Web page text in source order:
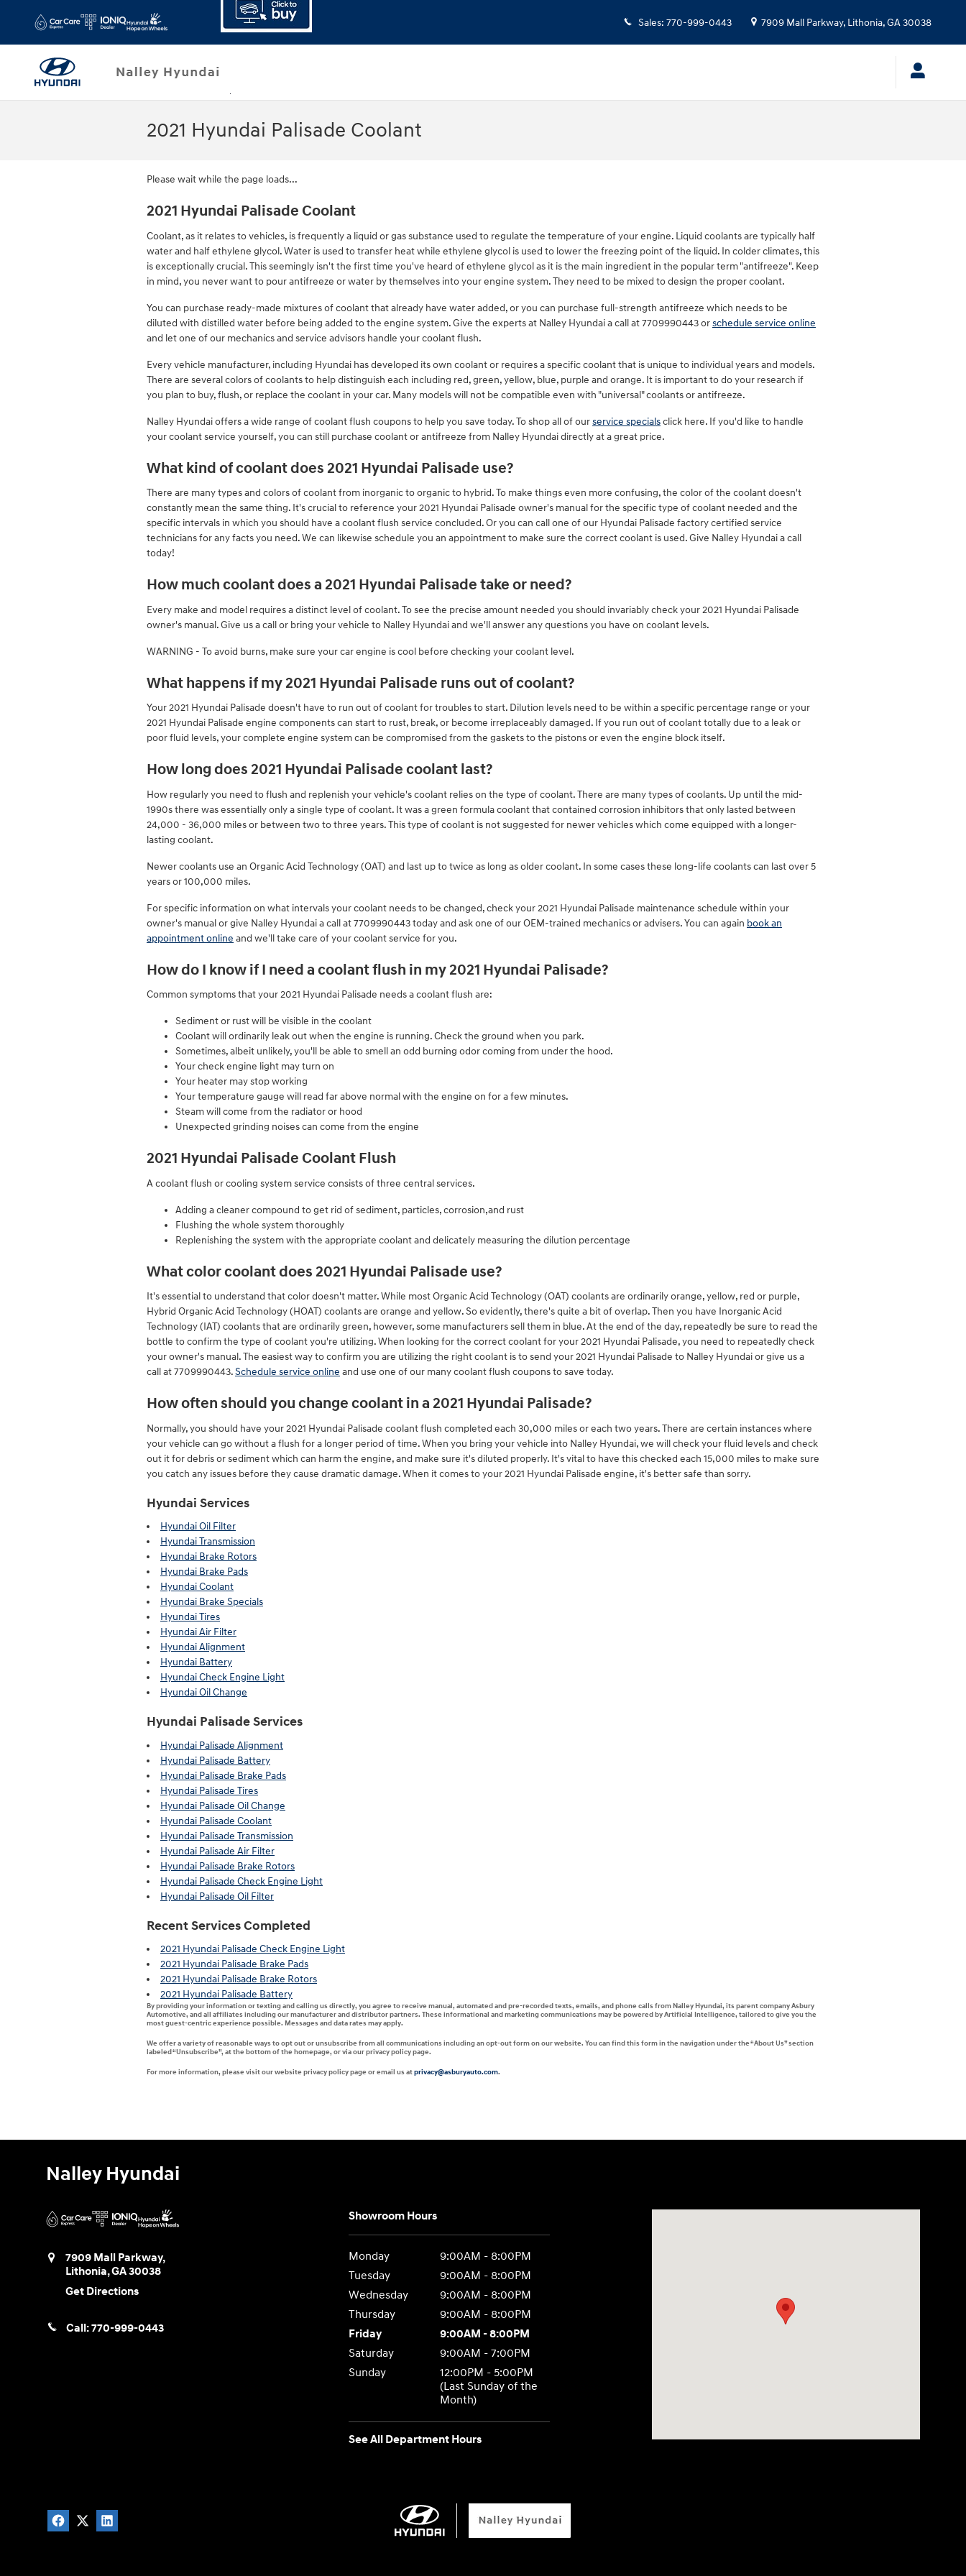
Sales: 770-999-0443 7909 Mall Parkway, Lithonia,GA30038
2021 Hyundai Palisade Coolant
Please wait while the page loads...
2021 Hyundai Palisade Coolant
Coolant, as it relates to vehicles, is frequently a liquid or gas substance used to regulate the temperature of your engine. Liquid coolants are typically half
water and half ethylene glycol. Water is used to transfer heat while ethylene glycol is used to lower the freezing point of the liquid. In colder climates, this
is exceptionally crucial. This seemingly isn't the first time you've heard of ethylene glycol as it is the main ingredient in the popular term "antifreeze". Keep
in mind, you never want to pour antifreeze or water by themselves into your engine system. They need to be mixed to design the proper coolant.
You can purchase ready-made mixtures of coolant that already have water added, or you can purchase full-strength antifreeze which needs to be
diluted with distilled water before being added to the engine system. Give the experts at Nalley Hyundai a call at 7709990443 orschedule service online
and let one of our mechanics and service advisors handle your coolant flush.
Every vehicle manufacturer, including Hyundai has developed its own coolant or requires a specific coolant that is unique to individual years and models.
There are several colors of coolants to help distinguish each including red, green, yellow, blue, purple and orange. It is important to do your research if
you plan to buy, flush, or replace the coolant in your car. Many models will not be compatible even with "universal" coolants or antifreeze.
Nalley Hyundai offers a wide range of coolant flush coupons to help you save today. To shop all of ourservice specialsclick here. If you'd like to handle
your coolant service yourself, you can still purchase coolant or antifreeze from Nalley Hyundai directly at a great price.
What kind of coolant does 2021 Hyundai Palisade use?
There are many types and colors of coolant from inorganic to organic to hybrid. To make things even more confusing, the color of the coolant doesn't
constantly mean the same thing. It's crucial to reference your 2021 Hyundai Palisade owner's manual for the specific type of coolant needed and the
specific intervals in which you should have a coolant flush service concluded. Or you can call one of our Hyundai Palisade factory certified service
technicians for any facts you need. We can likewise schedule you an appointment to make sure the correct coolant is used. Give Nalley Hyundai a call
today!
How much coolant does a 2021 Hyundai Palisade take or need?
Every make and model requires a distinct level of coolant. To see the precise amount needed you should invariably check your 2021 Hyundai Palisade
owner's manual. Give us a call or bring your vehicle to Nalley Hyundai and we'll answer any questions you have on coolant levels.
WARNING - To avoid burns, make sure your car engine is cool before checking your coolant level.
What happens if my 2021 Hyundai Palisade runs out of coolant?
Your 2021 Hyundai Palisade doesn't have to run out of coolant for troubles to start. Dilution levels need to be within a specific percentage range or your
2021 Hyundai Palisade engine components can start to rust, break, or become irreplaceably damaged. If you run out of coolant totally due to a leak or
poor fluid levels, your complete engine system can be compromised from the gaskets to the pistons or even the engine block itself.
How long does 2021 Hyundai Palisade coolant last?
How regularly you need to flush and replenish your vehicle's coolant relies on the type of coolant. There are many types of coolants. Up until the mid-
1990s there was essentially only a single type of coolant. It was a green formula coolant that contained corrosion inhibitors that only lasted between
24,000 - 36,000 miles or between two to three years. This type of coolant is not suggested for newer vehicles which come equipped with a longer-
lasting coolant.
Newer coolants use an Organic Acid Technology (OAT) and last up to twice as long as older coolant. In some cases these long-life coolants can last over 5
years or 100,000 miles.
For specific information on what intervals your coolant needs to be changed, check your 2021 Hyundai Palisade maintenance schedule within your
owner's manual or give Nalley Hyundai a call at 7709990443 today and ask one of our OEM-trained mechanics or advisers. You can again book an
appointment online and we'll take care of your coolant service for you.
How do I know if I need a coolant flush in my 2021 Hyundai Palisade?
Common symptoms that your 2021 Hyundai Palisade needs a coolant flush are:
Sediment or rust will be visible in the coolant
Coolant will ordinarily leak out when the engine is running. Check the ground when you park.
Sometimes, albeit unlikely, you'll be able to smell an odd burning odor coming from under the hood.
Your check engine light may turn on
Your heater may stop working
Your temperature gauge will read far above normal with the engine on for a few minutes.
Steam will come from the radiator or hood
Unexpected grinding noises can come from the engine
2021 Hyundai Palisade Coolant Flush
A coolant flush or cooling system service consists of three central services.
Adding a cleaner compound to get rid of sediment, particles, corrosion,and rust
Flushing the whole system thoroughly
Replenishing the system with the appropriate coolant and delicately measuring the dilution percentage
What color coolant does 2021 Hyundai Palisade use?
It's essential to understand that color doesn't matter. While most Organic Acid Technology (OAT) coolants are ordinarily orange, yellow, red or purple,
Hybrid Organic Acid Technology (HOAT) coolants are orange and yellow. So evidently, there's quite a bit of overlap. Then you have Inorganic Acid
Technology (IAT) coolants that are ordinarily green, however, some manufacturers sell them in blue. At the end of the day, repeatedly be sure to read the
bottle to confirm the type of coolant you're utilizing. When looking for the correct coolant for your 2021 Hyundai Palisade, you need to repeatedly check
your owner's manual. The easiest way to confirm you are utilizing the right coolant is to send your 2021 Hyundai Palisade to Nalley Hyundai or give us a
call at 7709990443.Schedule service online and use one of our many coolant flush coupons to save today.
How often should you change coolant in a 2021 Hyundai Palisade?
Normally, you should have your 2021 Hyundai Palisade coolant flush completed each 30,000 miles or each two years. There are certain instances where
your vehicle can go without a flush for a longer period of time. When you bring your vehicle into Nalley Hyundai, we will check your fluid levels and check
out it for debris or sediment which can harm the engine, and make sure it's diluted properly. It's vital to have this checked each 15,000 miles to make sure
you catch any issues before they cause dramatic damage. When it comes to your 2021 Hyundai Palisade engine, it's better safe than sorry.
Hyundai Services
Hyundai Oil Filter
Hyundai Transmission
Hyundai Brake Rotors
Hyundai Brake Pads
Hyundai Coolant
Hyundai Brake Specials
Hyundai Tires
Hyundai Air Filter
Hyundai Alignment
Hyundai Battery
Hyundai Check Engine Light
Hyundai Oil Change
Hyundai Palisade Services
Hyundai Palisade Alignment
Hyundai Palisade Battery
Hyundai Palisade Brake Pads
Hyundai Palisade Tires
Hyundai Palisade Oil Change
Hyundai Palisade Coolant
Hyundai Palisade Transmission
Hyundai Palisade Air Filter
Hyundai Palisade Brake Rotors
Hyundai Palisade Check Engine Light
Hyundai Palisade Oil Filter
Recent Services Completed
2021 Hyundai Palisade Check Engine Light
2021 Hyundai Palisade Brake Pads
2021 Hyundai Palisade Brake Rotors
2021 Hyundai Palisade Battery
By providing your information or texting and calling us directly, you agree to receive manual, automated and pre-recorded texts, emails, and phone calls from Nalley Hyundai, its parent company Asbury
Automotive, and all affiliates including our manufacturer and distributor partners. These informational and marketing communications may be powered by Artificial Intelligence, tailored to give you the
most guest-centric experience possible. Messages and data rates may apply.
We offer a variety of reasonable ways to opt out or unsubscribe from all communications including an opt-out form on our website. You can find this form in the navigation under the “About Us” section
labeled “Unsubscribe”, at the bottom of the homepage, or via our privacy policy page.
For more information, please visit our website privacy policy page or email us atprivacy@asburyauto.com.
Nalley Hyundai
7909 Mall Parkway,
Lithonia,GA30038
Get Directions
Call:770-999-0443
Showroom Hours
Monday
9:00AM - 8:00PM
Tuesday
9:00AM - 8:00PM
Wednesday
9:00AM - 8:00PM
Thursday
9:00AM - 8:00PM
Friday
9:00AM - 8:00PM
Saturday
9:00AM - 7:00PM
Sunday
12:00PM - 5:00PM
(Last Sunday of the
Month)
See All Department Hours